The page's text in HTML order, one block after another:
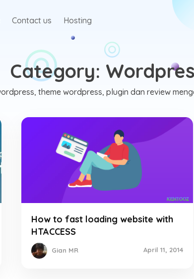
Contact us Hosting
Category:
theme wordpress, plugin dan review
How to fast loading website with
HTACCESS
Gian MR April 11, 2014